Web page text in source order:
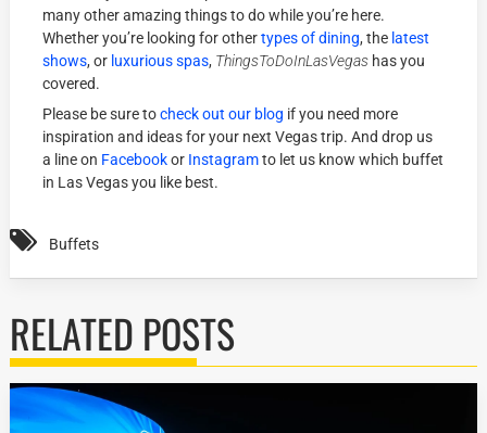
many other amazing things to do while you’re here.
Whether you’re looking for othertypes of dining, the latest
shows, or luxurious spas, ThingsToDoInLasVegas has you
covered.
Please be sure tocheck out our blog if you need more
inspiration and ideas for your next Vegas trip. And drop us
a line on Facebookor Instagramto let us know which buffet
in Las Vegas you like best.
Buffets
RELATED POSTS